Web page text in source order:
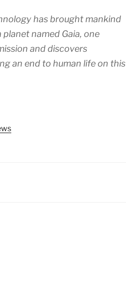
has brought mankind
named Gaia, one
and discovers
an end to human life on this